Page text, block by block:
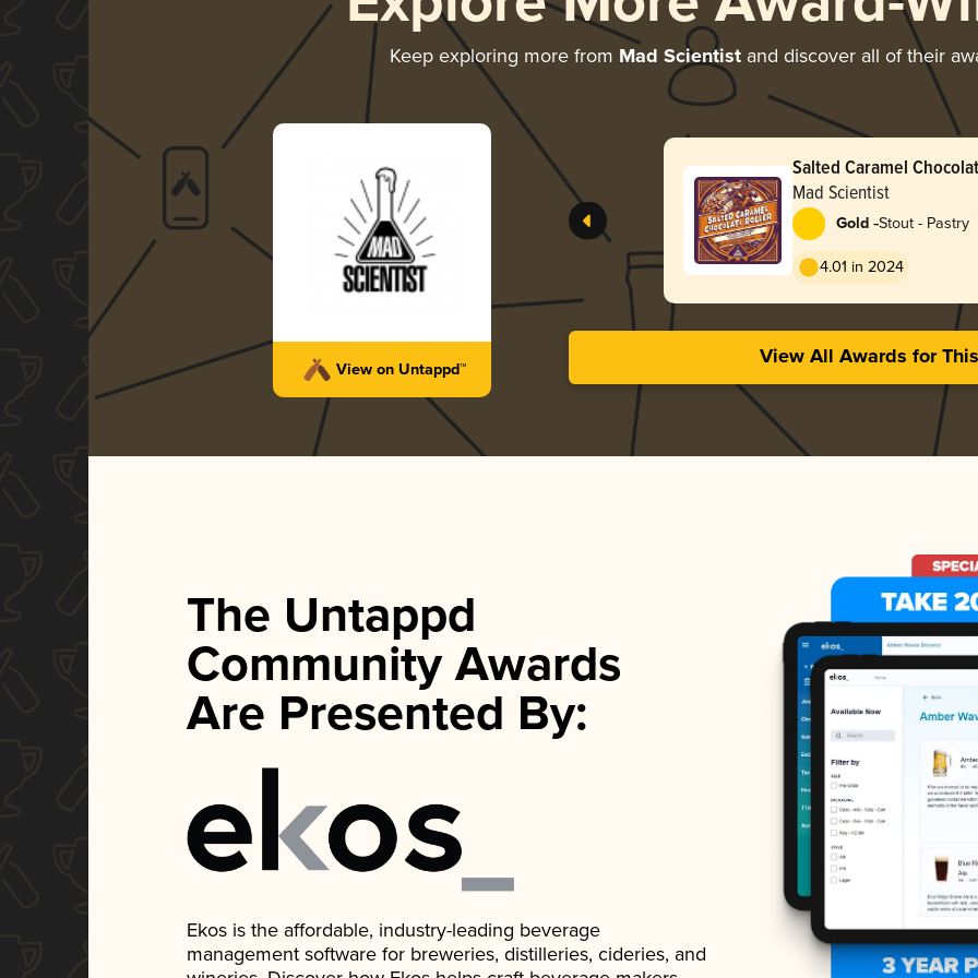
Keep exploring more from Mad Scientistand discover all of their
View on Untappd™
Salted Caramel
Mad Scientist
Gold -Stout - Pastry
4.01 in 2024
View All Awards for
The Untappd
Community Awards
Are Presented By:
Ekos is the affordable, industry-leading beverage
management software for breweries, distilleries, cideries, and